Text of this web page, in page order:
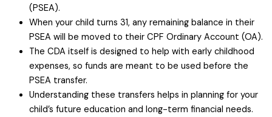
(PSEA).
When your child turns 31, any remaining balance in their
PSEA will be moved to their CPF Ordinary Account (OA).
The CDA itself is designed to help with early childhood
expenses, so funds are meant to be used before the
PSEA transfer.
Understanding these transfers helps in planning for your
child’s future education and long-term financial needs.